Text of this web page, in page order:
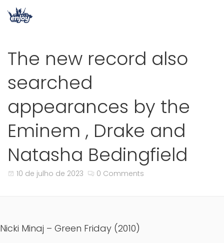
The new record also
searched
appearances by the
Eminem , Drake and
Natasha Bedingfield
10 de julho de 2023 0 Comments
Nicki Minaj – Green Friday (2010)